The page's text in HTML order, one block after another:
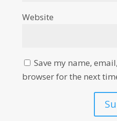
Website
Save my name,
browser for the next